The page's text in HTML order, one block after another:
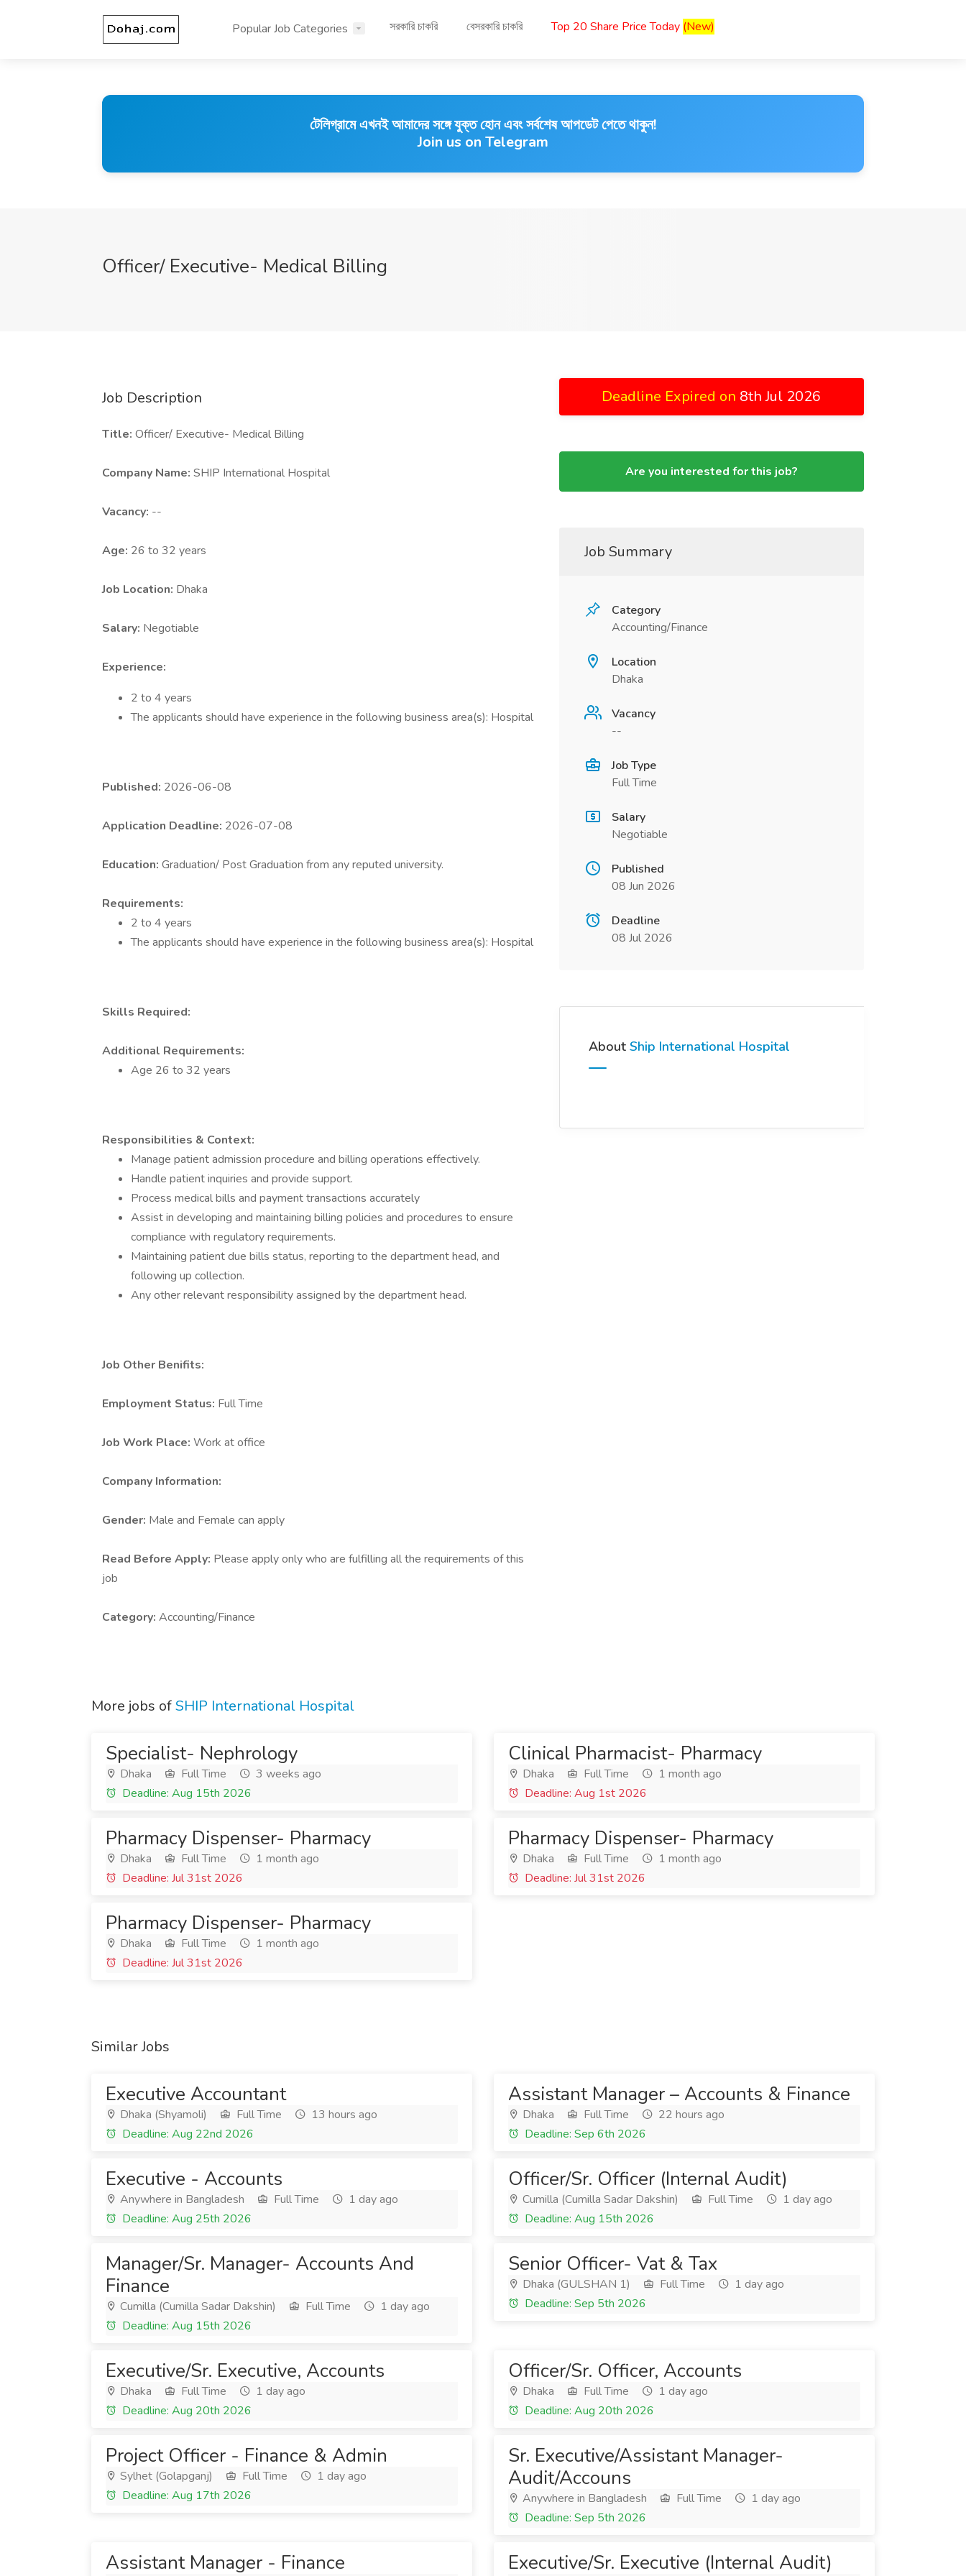
Popular Job Categories সরকারি চাকরি বেসরকারি চাকরি Top 20 Share Price Today (New)
টেলিগ্রামে এখনই আমাদের সঙ্গে যুক্ত হোন এবং সর্বশেষ আপডেট পেতে থাকুন!
Join us on Telegram
Officer/ Executive- Medical Billing
Job Description
Title: Officer/ Executive- Medical Billing
Company Name: SHIP International Hospital
Vacancy: --
Age: 26 to 32 years
Job Location: Dhaka
Salary: Negotiable
Experience:
2 to 4 years
The applicants should have experience in the following business area(s): Hospital
Published: 2026-06-08
Application Deadline: 2026-07-08
Education: Graduation/ Post Graduation from any reputed university.
Requirements:
2 to 4 years
The applicants should have experience in the following business area(s): Hospital
Skills Required:
Additional Requirements:
Age 26 to 32 years
Responsibilities & Context:
Manage patient admission procedure and billing operations effectively.
Handle patient inquiries and provide support.
Process medical bills and payment transactions accurately
Assist in developing and maintaining billing policies and procedures to ensure
compliance with regulatory requirements.
Maintaining patient due bills status, reporting to the department head, and
following up collection.
Any other relevant responsibility assigned by the department head.
Job Other Benifits:
Employment Status: Full Time
Job Work Place: Work at office
Company Information:
Gender: Male and Female can apply
Read Before Apply: Please apply only who are fulfilling all the requirements of this
job
Category: Accounting/Finance
Deadline Expired on 8th Jul 2026
Are you interested for this job?
Job Summary
Category
Accounting/Finance
Location
Dhaka
Vacancy
--
Job Type
Full Time
Salary
Negotiable
Published
08 Jun 2026
Deadline
08 Jul 2026
About Ship International Hospital
More jobs ofSHIP International Hospital
Specialist- Nephrology
Dhaka Full Time
3 weeks ago
Deadline: Aug 15th 2026
Clinical Pharmacist- Pharmacy
Dhaka Full Time
1 month ago
Deadline: Aug 1st 2026
Pharmacy Dispenser- Pharmacy
Dhaka Full Time
1 month ago
Deadline: Jul 31st 2026
Pharmacy Dispenser- Pharmacy
Dhaka Full Time
1 month ago
Deadline: Jul 31st 2026
Pharmacy Dispenser- Pharmacy
Dhaka Full Time
1 month ago
Deadline: Jul 31st 2026
Similar Jobs
Executive Accountant
Dhaka (Shyamoli) Full Time
13 hours ago
Deadline: Aug 22nd 2026
Assistant Manager – Accounts & Finance
Dhaka Full Time
22 hours ago
Deadline: Sep 6th 2026
Executive - Accounts
Anywhere in Bangladesh Full Time
1 day ago
Deadline: Aug 25th 2026
Officer/Sr. Officer (Internal Audit)
Cumilla (Cumilla Sadar Dakshin) Full Time
1 day ago
Deadline: Aug 15th 2026
Manager/Sr. Manager- Accounts And
Finance
Cumilla (Cumilla Sadar Dakshin) Full Time
1 day ago
Deadline: Aug 15th 2026
Senior Officer- Vat & Tax
Dhaka (GULSHAN 1) Full Time
1 day ago
Deadline: Sep 5th 2026
Executive/Sr. Executive, Accounts
Dhaka Full Time
1 day ago
Deadline: Aug 20th 2026
Officer/Sr. Officer, Accounts
Dhaka Full Time
1 day ago
Deadline: Aug 20th 2026
Project Officer - Finance & Admin
Sylhet (Golapganj) Full Time
1 day ago
Deadline: Aug 17th 2026
Sr. Executive/Assistant Manager-
Audit/Accouns
Anywhere in Bangladesh Full Time
1 day ago
Deadline: Sep 5th 2026
Assistant Manager - Finance Executive/Sr. Executive (Internal Audit)